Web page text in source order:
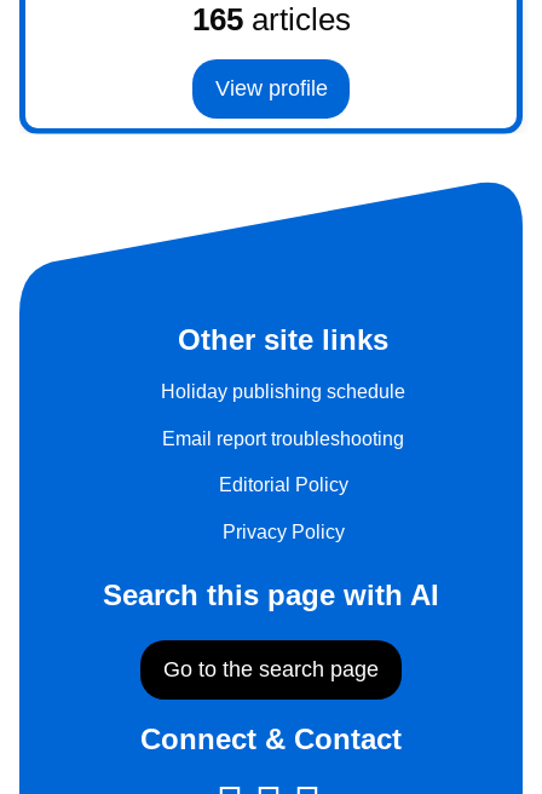
165articles
View profile
Other site links
Holiday publishing schedule
Email report troubleshooting
Editorial Policy
Privacy Policy
Search this page with AI
Go to the search page
Connect & Contact